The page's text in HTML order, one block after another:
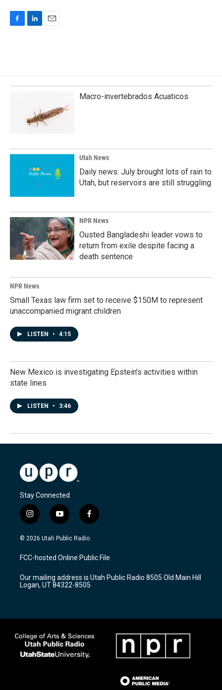
o
o
d
I
Macro-invertebrados Acuaticos
Utah News
Daily news: July brought lots of rain to
Utah, but reservoirs are still struggling
NPR News
Ousted Bangladeshi leader vows to
return from exile despite facing a
death sentence
NPR News
Small Texas law firm set to receive $150M to represent
unaccompanied migrant children
LISTEN • 4:15
New Mexico is investigating Epstein's activities within
state lines
LISTEN • 3:46
Stay Connected
i
n
s
a
g
a
m
y
o
u
u
b
f
a
c
b
o
k
© 2026 Utah Public Radio
FCC-hosted Online Public File
Our mailing address is Utah Public Radio 8505 Old Main Hill
Logan, UT 84322-8505